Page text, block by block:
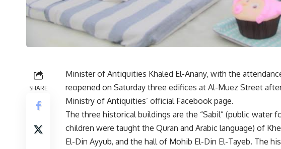
SHARE
Minister of Antiquities Khaled El-Anany, with the
reopened on Saturday three edifices at Al-Muez Street
Ministry of Antiquities’ official Facebook page.
The three historical buildings are the “Sabil” (public water
children were taught the Quran and Arabic language) of
El-Din Ayyub, and the hall of Mohib El-Din El-Tayeb. The